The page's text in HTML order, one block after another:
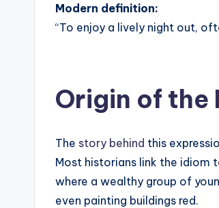
Modern definition:
“To enjoy a lively night out,
Origin of the
The story behind this
Most historians link the idiom
where a wealthy group of
even painting buildings red.